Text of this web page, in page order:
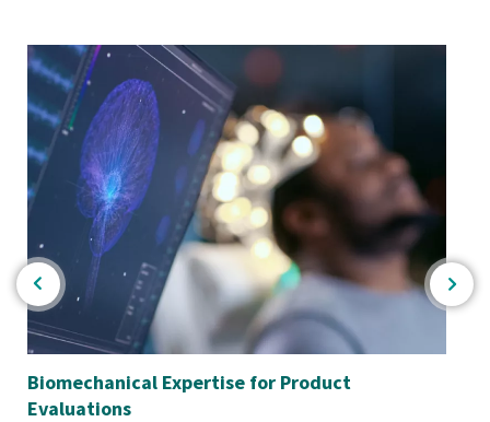
Biomechanical Expertise for Product
Evaluations